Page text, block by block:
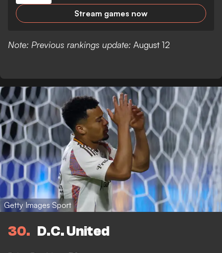
Stream games now
Note: Previous rankings update: August 12
Getty Images Sport
30 D.C. United